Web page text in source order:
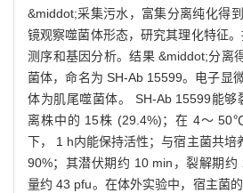
&middot;采集污水，富集分离纯化得
镜观察噬菌体形态，研究其理化特征
测序和基因分析。结果 &middot;分离
菌体，命名为 SH-Ab 15599。电子显
体为肌尾噬菌体。 SH-Ab 15599能够
离株中的 15株 (29.4%)；在 4～
下， 1 h内能保持活性；与宿主菌共培
90%；其潜伏期约 10 min，裂解期
量约 43 pfu。在体外实验中，宿主菌